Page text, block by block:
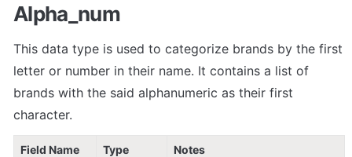
Alpha_num
This data type is used to categorize brands by the first
letter or number in their name. It contains a list of
brands with the said alphanumeric as their first
character.
Field Name Type Notes